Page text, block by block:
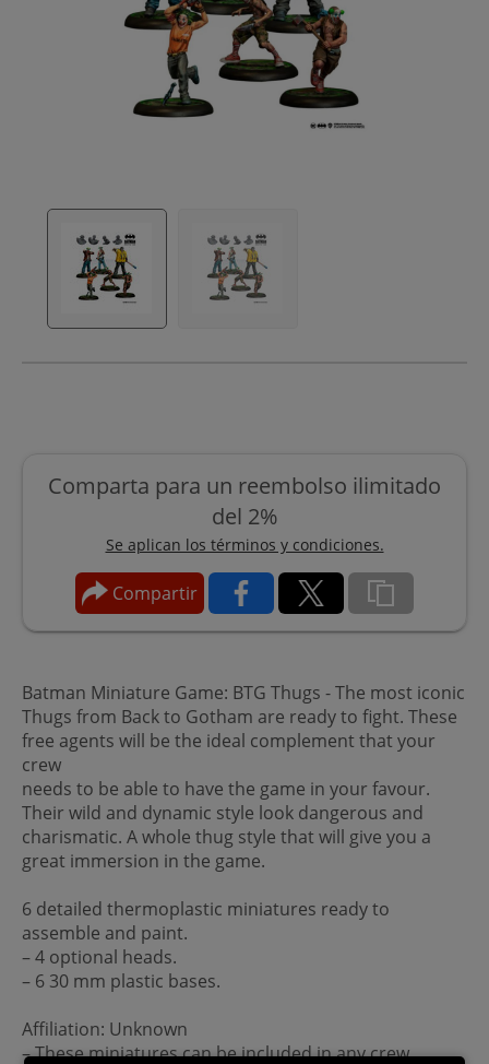
Comparta para un reembolso ilimitado
del 2%
Se aplican los términos y condiciones.
Compartir
Batman Miniature Game: BTG Thugs - The most iconic
Thugs from Back to Gotham are ready to fight. These
free agents will be the ideal complement that your
crew
needs to be able to have the game in your favour.
Their wild and dynamic style look dangerous and
charismatic. A whole thug style that will give you a
great immersion in the game.
6 detailed thermoplastic miniatures ready to
assemble and paint.
– 4 optional heads.
– 6 30 mm plastic bases.
Affiliation: Unknown
– These miniatures can be included in any crew.